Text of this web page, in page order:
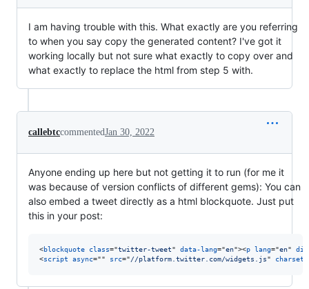
I am having trouble with this. What exactly are you referring
to when you say copy the generated content? I've got it
working locally but not sure what exactly to copy over and
what exactly to replace the html from step 5 with.
callebtccommentedJan 30, 2022
Anyone ending up here but not getting it to run (for me it
was because of version conflicts of different gems): You can
also embed a tweet directly as a html blockquote. Just put
this in your post:
<blockquote class="twitter-tweet" data-lang="en"><p lang="en" dir
<script async="" src="//platform.twitter.com/widgets.js" charset